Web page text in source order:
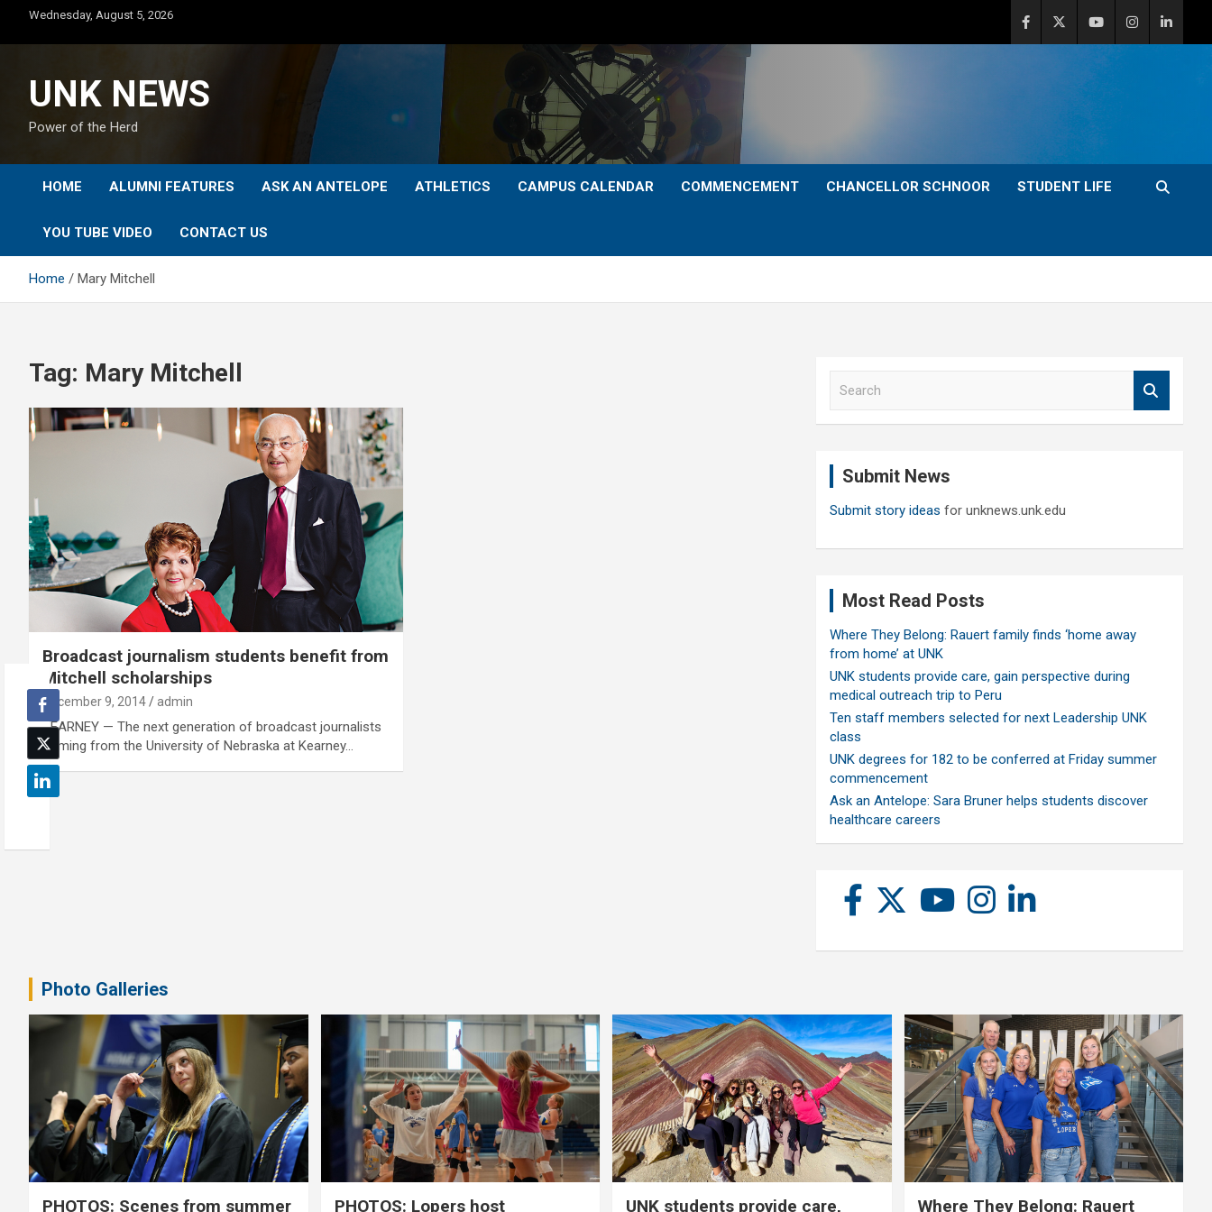
content
Wednesday, August 5, 2026
UNK NEWS
Power of the Herd
HOME ALUMNI FEATURES ASK AN ANTELOPE ATHLETICS CAMPUS CALENDAR COMMENCEMENT CHANCELLOR SCHNOOR STUDENT LIFE
YOU TUBE VIDEO CONTACT US
Home Mary Mitchell
Tag: Mary Mitchell
Broadcast journalism students benefit from
Mitchell scholarships
December 9, 2014 admin
KEARNEY — The next generation of broadcast journalists
coming from the University of Nebraska at Kearney…
Submit News
Submit story ideas for unknews.unk.edu
Most Read Posts
Where They Belong: Rauert family finds ‘home away
from home’ at UNK
UNK students provide care, gain perspective during
medical outreach trip to Peru
Ten staff members selected for next Leadership UNK
class
UNK degrees for 182 to be conferred at Friday summer
commencement
Ask an Antelope: Sara Bruner helps students discover
healthcare careers
Photo Galleries
PHOTOS: Scenes from summer PHOTOS: Lopers host UNK students provide care, Where They Belong: Rauert